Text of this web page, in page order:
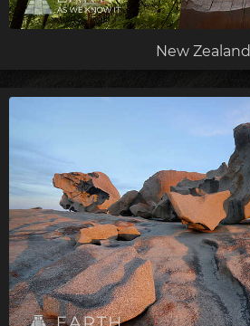
New Zealand